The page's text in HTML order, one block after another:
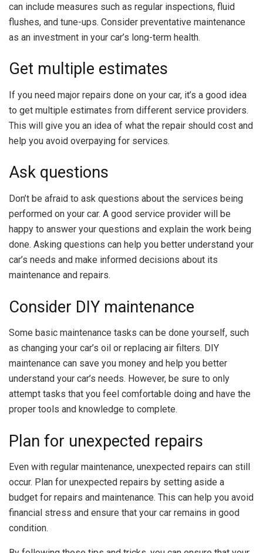
can include measures such as regular inspections, fluid
flushes, and tune-ups. Consider preventative maintenance
as an investment in your car’s long-term health.
Get multiple estimates
If you need major repairs done on your car, it’s a good idea
to get multiple estimates from different service providers.
This will give you an idea of what the repair should cost and
help you avoid overpaying for services.
Ask questions
Don’t be afraid to ask questions about the services being
performed on your car. A good service provider will be
happy to answer your questions and explain the work being
done. Asking questions can help you better understand your
car’s needs and make informed decisions about its
maintenance and repairs.
Consider DIY maintenance
Some basic maintenance tasks can be done yourself, such
as changing your car’s oil or replacing air filters. DIY
maintenance can save you money and help you better
understand your car’s needs. However, be sure to only
attempt tasks that you feel comfortable doing and have the
proper tools and knowledge to complete.
Plan for unexpected repairs
Even with regular maintenance, unexpected repairs can still
occur. Plan for unexpected repairs by setting aside a
budget for repairs and maintenance. This can help you avoid
financial stress and ensure that your car remains in good
condition.